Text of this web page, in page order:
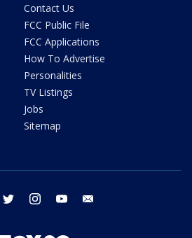
Contact Us
FCC Public File
FCC Applications
How To Advertise
Personalities
TV Listings
Jobs
Sitemap
facebook twitter instagram youtube